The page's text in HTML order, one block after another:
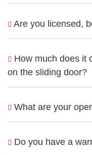
Are you licensed,
How much does it
on the sliding door?
What are your
Do you have a